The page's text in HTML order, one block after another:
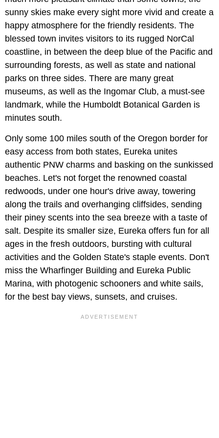
sunny skies make every sight more vivid and create a
happy atmosphere for the friendly residents. The
blessed town invites visitors to its rugged NorCal
coastline, in between the deep blue of the Pacific and
surrounding forests, as well as state and national
parks on three sides. There are many great
museums, as well as the Ingomar Club, a must-see
landmark, while the Humboldt Botanical Garden is
minutes south.
Only some 100 miles south of the Oregon border for
easy access from both states, Eureka unites
authentic PNW charms and basking on the sunkissed
beaches. Let's not forget the renowned coastal
redwoods, under one hour's drive away, towering
along the trails and overhanging cliffsides, sending
their piney scents into the sea breeze with a taste of
salt. Despite its smaller size, Eureka offers fun for all
ages in the fresh outdoors, bursting with cultural
activities and the Golden State's staple events. Don't
miss the Wharfinger Building and Eureka Public
Marina, with photogenic schooners and white sails,
for the best bay views, sunsets, and cruises.